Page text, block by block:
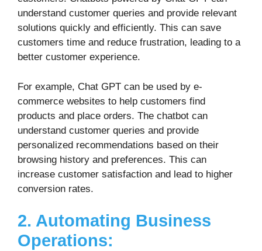
understand customer queries and provide relevant
solutions quickly and efficiently. This can save
customers time and reduce frustration, leading to a
better customer experience.
For example, Chat GPT can be used by e-
commerce websites to help customers find
products and place orders. The chatbot can
understand customer queries and provide
personalized recommendations based on their
browsing history and preferences. This can
increase customer satisfaction and lead to higher
conversion rates.
2. Automating Business
Operations: